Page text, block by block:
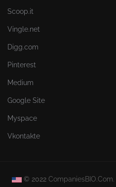
Scoop.it
Vingle.net
Digg.com
Pinterest
Medium
Google Site
Myspace
Vkontakte
© 2022 CompaniesBIO.Com.